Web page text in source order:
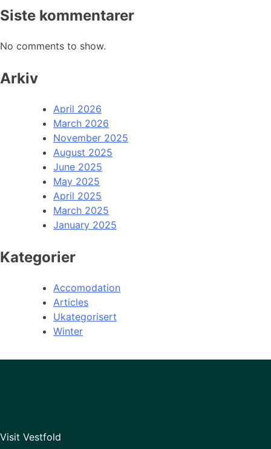
Siste kommentarer
No comments to show.
Arkiv
April 2026
March 2026
November 2025
August 2025
June 2025
May 2025
April 2025
March 2025
January 2025
Kategorier
Accomodation
Articles
Ukategorisert
Winter
Visit Vestfold